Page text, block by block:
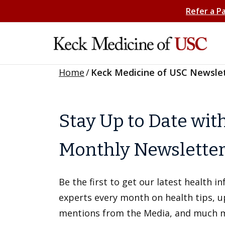
Refer a
Home/ Keck Medicine of USC
Stay Up to Date
Monthly
Be the first to get our latest health
experts every month on health tips,
mentions from the Media, and much